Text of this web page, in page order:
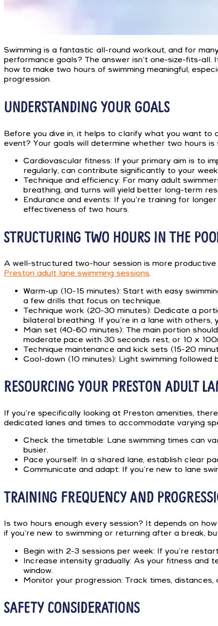
Swimming is a fantastic all-round workout, and for
performance goals? The answer isn’t one-size-fits-
how to make two hours of swimming meaningful,
progression.
UNDERSTANDING YOUR GOALS
Before you dive in, it helps to clarify what you want to
event? Your goals will determine whether two hours
Cardiovascular fitness: If your primary aim is to
regularly, can contribute significantly to your
Technique and efficiency: For many adult
breathing, and turns will yield better long-term
Endurance and events: If you’re training for
effectiveness of two hours.
STRUCTURING TWO HOURS IN THE
A well-structured two-hour session is more
Preston adult lane swimming sessions.
Warm-up (10-15 minutes): Start with easy
a few drills that focus on technique.
Technique work (20-30 minutes): Dedicate a
bilateral breathing. If you’re in a lane with
Main set (40-60 minutes): The main portion
moderate pace with 30 seconds rest, or 10 x
Technique maintenance and kick sets (15-20
Cool-down (10 minutes): Light swimming
RESOURCING YOUR PRESTON ADULT
If you’re specifically looking at Preston amenities,
dedicated lanes and times to accommodate varying
Check the timetable: Lane swimming times can
busier.
Pace yourself: In a shared lane, establish clear
Communicate and adapt: If you’re new to lane
TRAINING FREQUENCY AND
Is two hours enough every session? It depends on
if you’re new to swimming or returning after a break,
Begin with 2-3 sessions per week: If you’re
Increase intensity gradually: As your fitness and
window.
Monitor your progression: Track times,
SAFETY CONSIDERATIONS